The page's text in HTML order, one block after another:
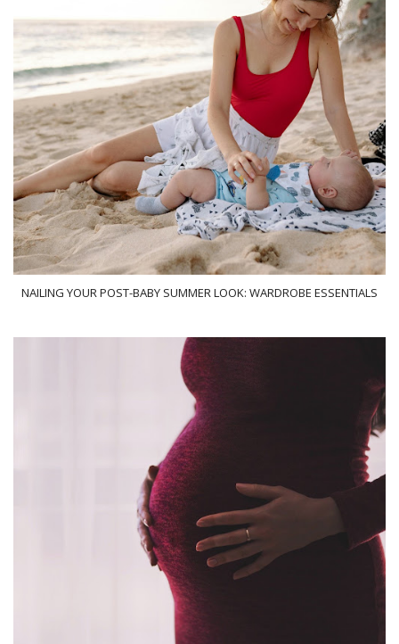
NAILING YOUR POST-BABY SUMMER LOOK: WARDROBE ESSENTIALS